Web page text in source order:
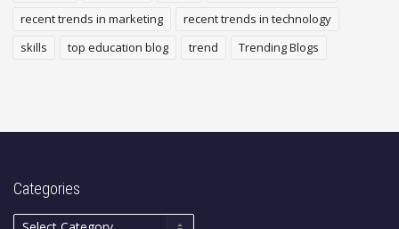
recent trends in marketing
recent trends in technology
skills
top education blog trend Trending Blogs
Categories